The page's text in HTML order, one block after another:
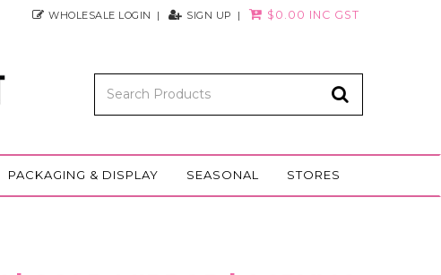
WHOLESALE LOGIN SIGN UP $0.00 INC GST
PACKAGING & DISPLAY SEASONAL STORES